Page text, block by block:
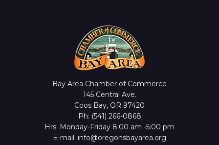
Bay Area Chamber of Commerce
145 Central Ave.
Coos Bay, OR 97420
Ph: (541) 266-0868
Hrs: Monday-Friday 8:00 am -5:00 pm
E-mail: info@oregonsbayarea.org